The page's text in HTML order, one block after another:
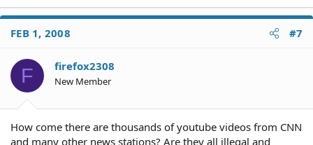
FEB 1, 2008 #7
F firefox2308
New Member
How come there are thousands of youtube videos from CNN
and many other news stations? Are they all illegal and